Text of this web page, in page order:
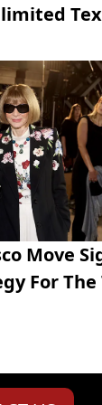
Move
For The